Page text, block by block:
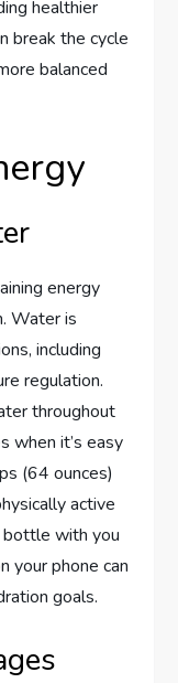
healthier
break the cycle
balanced
energy
Water is
including
regulation.
throughout
when it’s easy
(64 ounces)
active
bottle with you
your phone can
goals.